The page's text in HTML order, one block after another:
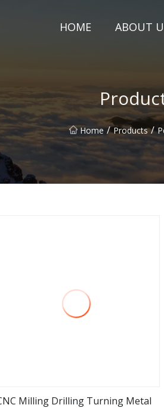
HOME ABOUT
Home / Products /
Milling Drilling Turning Metal